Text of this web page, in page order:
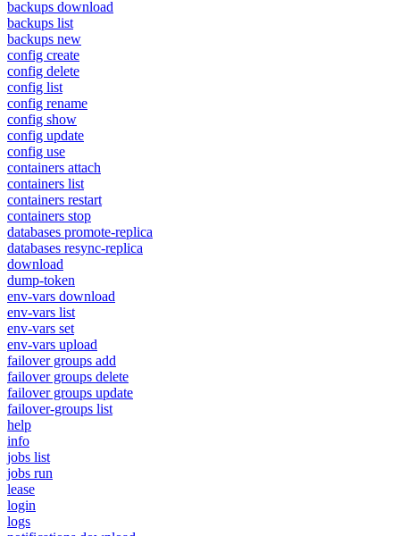
backups download
backups list
backups new
config create
config delete
config list
config rename
config show
config update
config use
containers attach
containers list
containers restart
containers stop
databases promote-replica
databases resync-replica
download
dump-token
env-vars download
env-vars list
env-vars set
env-vars upload
failover groups add
failover groups delete
failover groups update
failover-groups list
help
info
jobs list
jobs run
lease
login
logs